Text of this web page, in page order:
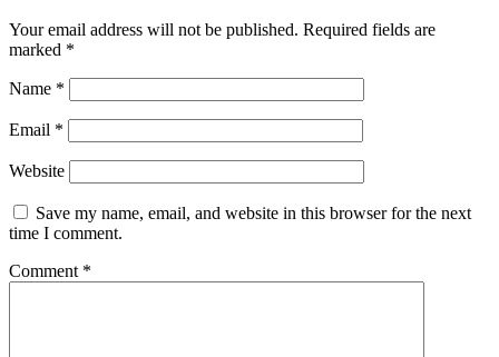
Your email address will not be published. Required fields are
marked *
Name *
Email *
Website
Save my name, email, and website in this browser for the next
time I comment.
Comment *